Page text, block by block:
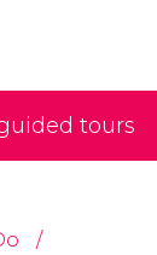
tours